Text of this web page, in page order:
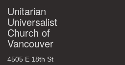
Unitarian
Universalist
Church of
Vancouver
4505 E 18th St